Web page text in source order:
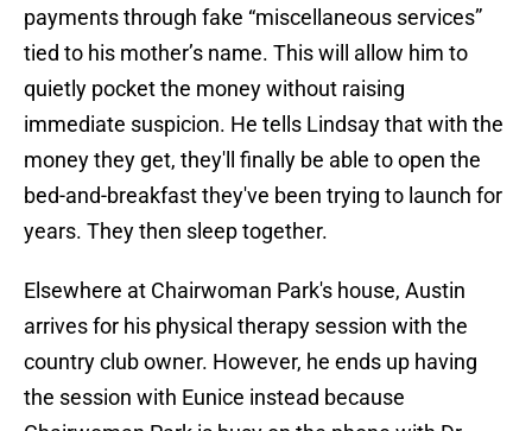
payments through fake “miscellaneous services”
tied to his mother’s name. This will allow him to
quietly pocket the money without raising
immediate suspicion. He tells Lindsay that with the
money they get, they'll finally be able to open the
bed-and-breakfast they've been trying to launch for
years. They then sleep together.
Elsewhere at Chairwoman Park's house, Austin
arrives for his physical therapy session with the
country club owner. However, he ends up having
the session with Eunice instead because